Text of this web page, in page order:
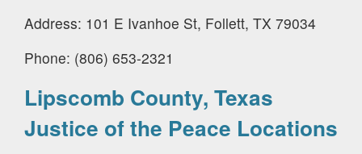
Address: 101 E Ivanhoe St, Follett, TX 79034
Phone: (806) 653-2321
Lipscomb County, Texas
Justice of the Peace Locations